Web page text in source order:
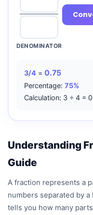
DENOMINATOR
3/4 = 0.75
Percentage: 75%
Calculation: 3 ÷ 4 =
Understanding
Guide
A fraction represents a
numbers separated by a
tells you how many